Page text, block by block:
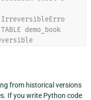
demo_book
from historical versions
If you write Python code